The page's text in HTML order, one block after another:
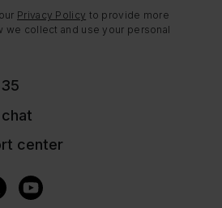
Privacy Policy to provide more
we collect and use your personal
center